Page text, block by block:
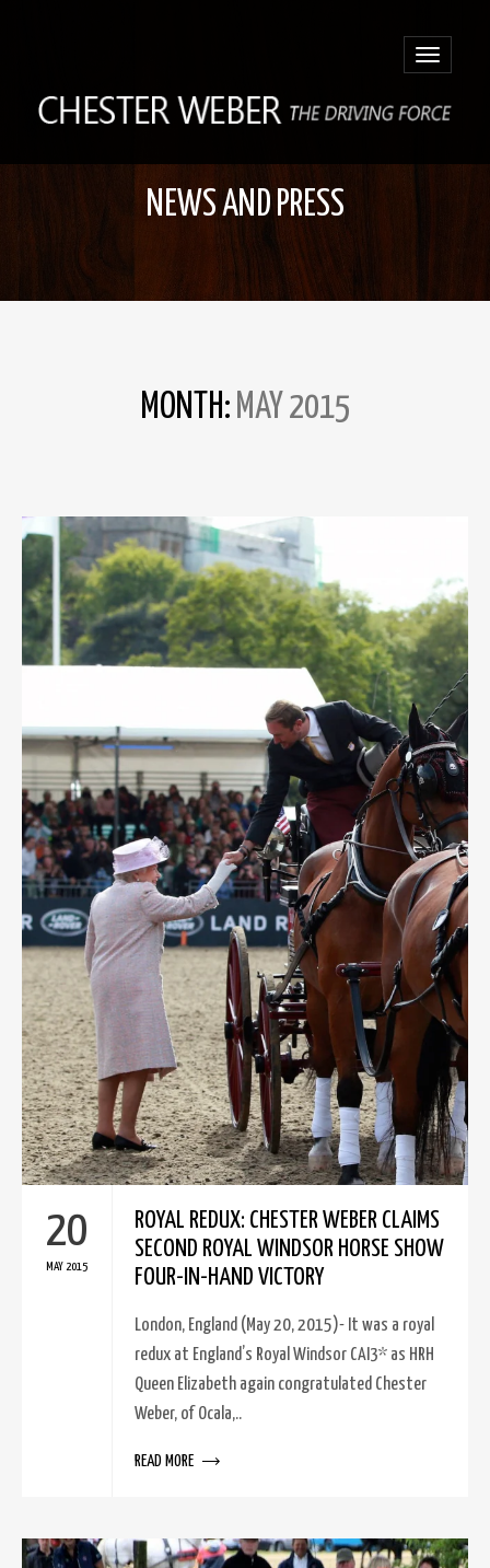
Toggle
NEWS AND PRESS
MONTH: MAY 2015
20
MAY 2015
ROYAL REDUX: CHESTER WEBER CLAIMS
SECOND ROYAL WINDSOR HORSE SHOW
FOUR-IN-HAND VICTORY
London, England (May 20, 2015)- It was a royal
redux at England’s Royal Windsor CAI3* as HRH
Queen Elizabeth again congratulated Chester
Weber, of Ocala,..
READ MORE